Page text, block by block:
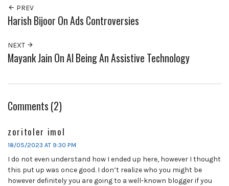
PREV
Harish Bijoor On Ads Controversies
NEXT
Mayank Jain On AI Being An Assistive Technology
Comments (2)
zoritoler imol
18/05/2023 AT 9:30 PM
I do not even understand how I ended up here, however I thought
this put up was once good. I don’t realize who you might be
however definitely you are going to a well-known blogger if you